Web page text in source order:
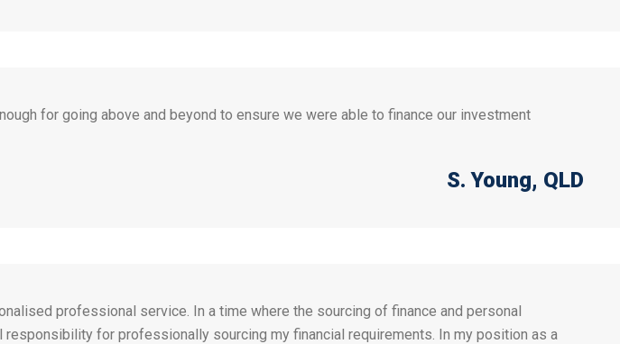
for going above and beyond to ensure we were able to finance our investment
S. Young, QLD
professional service. In a time where the sourcing of finance and personal
for professionally sourcing my financial requirements. In my position as a